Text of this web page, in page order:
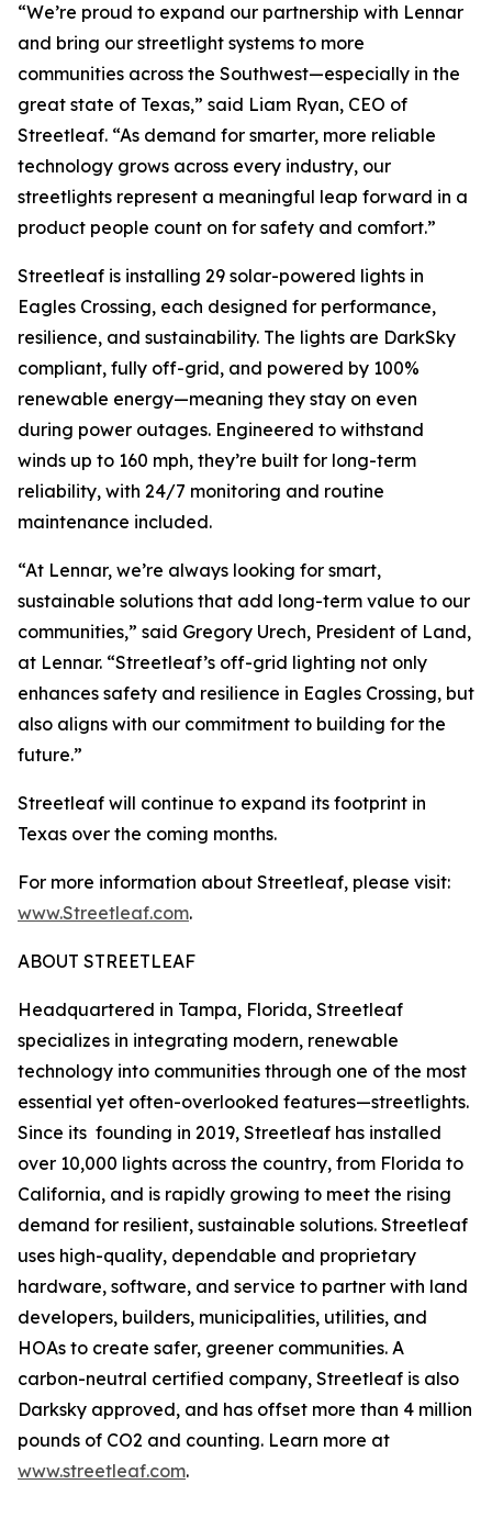
“We’re proud to expand our partnership with Lennar
and bring our streetlight systems to more
communities across the Southwest—especially in the
great state of Texas,” said Liam Ryan, CEO of
Streetleaf. “As demand for smarter, more reliable
technology grows across every industry, our
streetlights represent a meaningful leap forward in a
product people count on for safety and comfort.”
Streetleaf is installing 29 solar-powered lights in
Eagles Crossing, each designed for performance,
resilience, and sustainability. The lights are DarkSky
compliant, fully off-grid, and powered by 100%
renewable energy—meaning they stay on even
during power outages. Engineered to withstand
winds up to 160 mph, they’re built for long-term
reliability, with 24/7 monitoring and routine
maintenance included.
“At Lennar, we’re always looking for smart,
sustainable solutions that add long-term value to our
communities,” said Gregory Urech, President of Land,
at Lennar. “Streetleaf’s off-grid lighting not only
enhances safety and resilience in Eagles Crossing, but
also aligns with our commitment to building for the
future.”
Streetleaf will continue to expand its footprint in
Texas over the coming months.
For more information about Streetleaf, please visit:
www.Streetleaf.com.
ABOUT STREETLEAF
Headquartered in Tampa, Florida, Streetleaf
specializes in integrating modern, renewable
technology into communities through one of the most
essential yet often-overlooked features—streetlights.
Since its founding in 2019, Streetleaf has installed
over 10,000 lights across the country, from Florida to
California, and is rapidly growing to meet the rising
demand for resilient, sustainable solutions. Streetleaf
uses high-quality, dependable and proprietary
hardware, software, and service to partner with land
developers, builders, municipalities, utilities, and
HOAs to create safer, greener communities. A
carbon-neutral certified company, Streetleaf is also
Darksky approved, and has offset more than 4 million
pounds of CO2 and counting. Learn more at
www.streetleaf.com.